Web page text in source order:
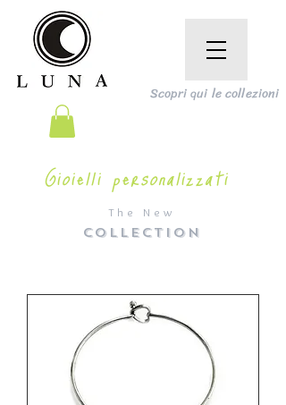
The New
COLLECTION
Scopri qui le collezioni
Gioielli personalizzati